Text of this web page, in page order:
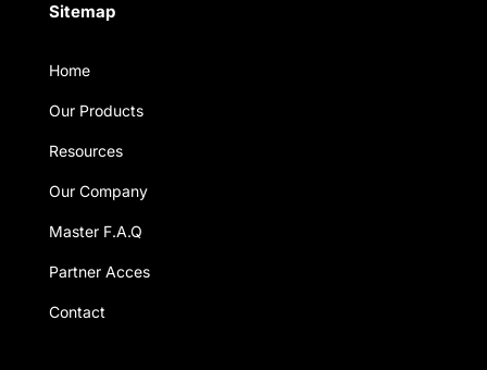
Sitemap
Home
Our Products
Resources
Our Company
Master F.A.Q
Partner Acces
Contact